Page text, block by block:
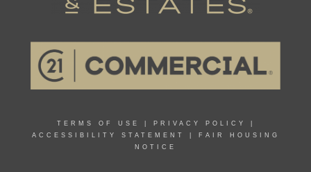
TERMS OF USE PRIVACY POLICY
ACCESSIBILITY STATEMENT
FAIR HOUSING
NOTICE